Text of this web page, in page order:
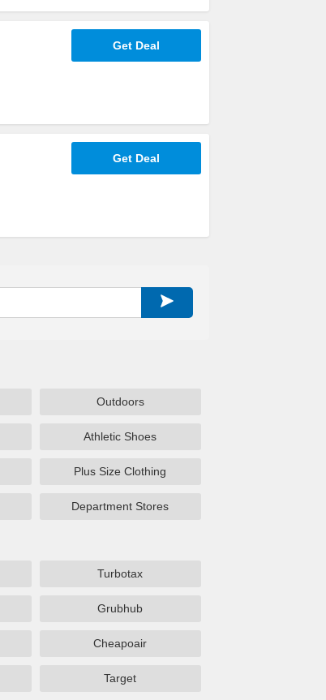
Get Deal
Get Deal
Outdoors
Athletic Shoes
Plus Size Clothing
Department Stores
Turbotax
Grubhub
Cheapoair
Target